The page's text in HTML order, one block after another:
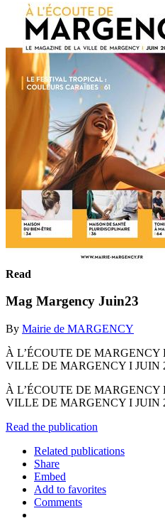
Read
Mag Margency Juin23
By Mairie de MARGENCY
À L’ÉCOUTE DE
VILLE DE MARGENCY I JUIN
À L’ÉCOUTE DE
VILLE DE MARGENCY I JUIN
Read the publication
Related publications
Share
Embed
Add to favorites
Comments